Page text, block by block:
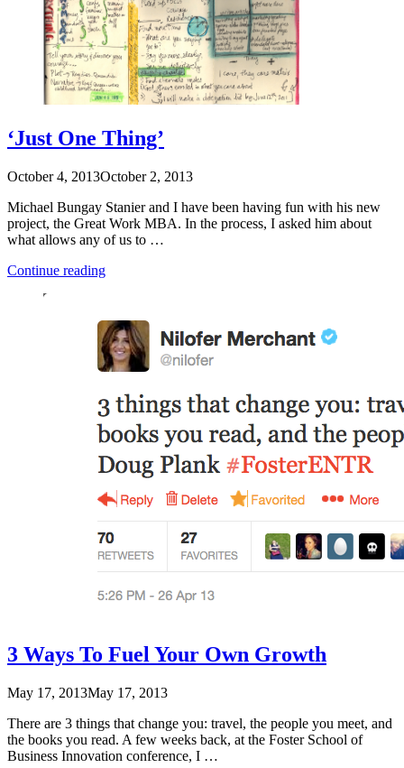
‘Just One Thing’
October 4, 2013October 2, 2013
Michael Bungay Stanier and I have been having fun with his new
project, the Great Work MBA. In the process, I asked him about
what allows any of us to …
Continue reading“‘Just
3 Ways To Fuel Your Own Growth
May 17, 2013May 17, 2013
There are 3 things that change you: travel, the people you meet, and
the books you read. A few weeks back, at the Foster School of
Business Innovation conference, I …